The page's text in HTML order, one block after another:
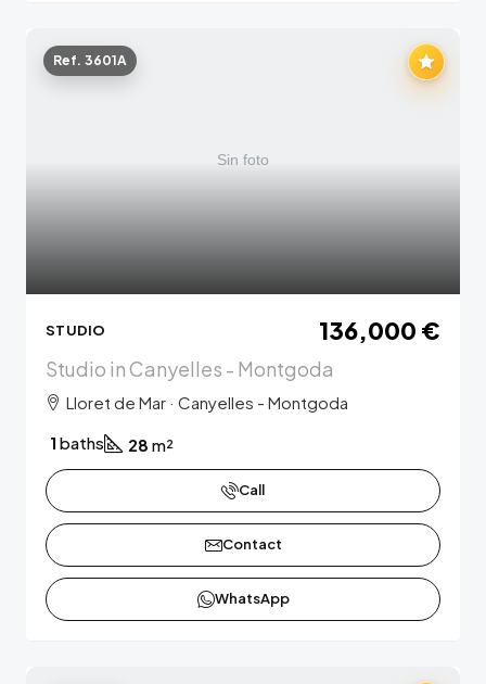
Ref. 3601A
STUDIO 136,000 €
Studio in Canyelles - Montgoda
Lloret de Mar · Canyelles - Montgoda
1 baths 28 m²
Call
Contact
WhatsApp